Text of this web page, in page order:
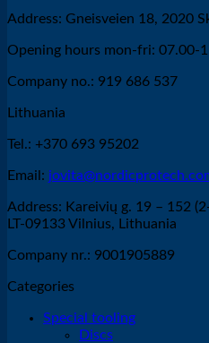
options
may
be
chosen
the
page
Address: Gneisveien 18, 2020
Opening hours mon-fri: 07.00-
Company no.: 919 686 537
Lithuania
Tel.: +370 693 95202
Email:
Address: Kareivių g. 19 – 152
LT-09133 Vilnius, Lithuania
Company nr.: 9001905889
Categories
Special tooling
Discs